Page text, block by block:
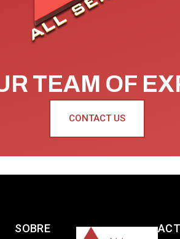
TEAM OF
CONTACT US
SOBRE